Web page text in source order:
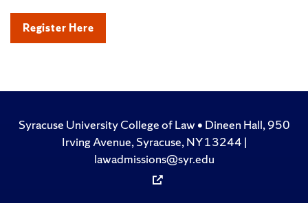
Register Here
Syracuse University College of Law • Dineen Hall, 950
Irving Avenue, Syracuse, NY 13244 |
lawadmissions@syr.edu